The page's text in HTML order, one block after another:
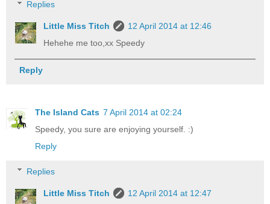
Replies
Little Miss Titch
12 April 2014 at 12:46
Hehehe me too,xx Speedy
Reply
The Island Cats 7 April 2014 at 02:24
Speedy, you sure are enjoying yourself. :)
Reply
Replies
Little Miss Titch
12 April 2014 at 12:47